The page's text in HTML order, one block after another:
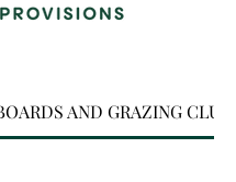
AND GRAZING CLUB